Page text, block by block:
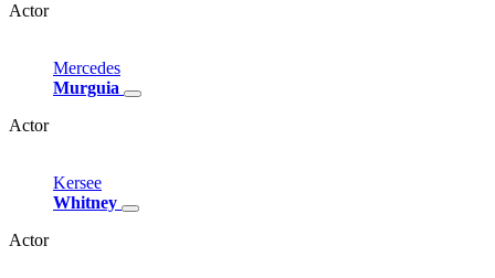
Actor
Mercedes
Murguia
Actor
Kersee
Whitney
Actor